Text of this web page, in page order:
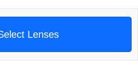
Lenses